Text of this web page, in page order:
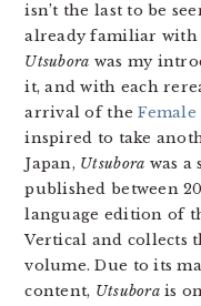
isn’t the last to be
already familiar with
Utsubora was my
it, and with each
arrival of the
inspired to take
Japan, Utsubora was a
published between
language edition of
Vertical and collects
volume. Due to its
content, Utsuborais